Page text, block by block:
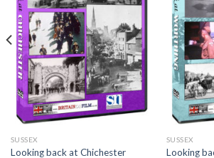
SUSSEX
Looking back at Chichester
SUSSEX
Looking